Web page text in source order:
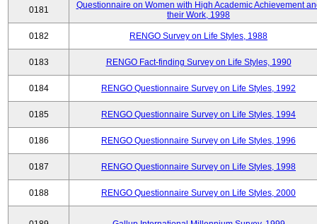
0181
Questionnaire on Women with High Academic Achievement
their Work, 1998
0182 RENGO Survey on Life Styles, 1988
0183 RENGO Fact-finding Survey on Life Styles, 1990
0184 RENGO Questionnaire Survey on Life Styles, 1992
0185 RENGO Questionnaire Survey on Life Styles, 1994
0186 RENGO Questionnaire Survey on Life Styles, 1996
0187 RENGO Questionnaire Survey on Life Styles, 1998
0188 RENGO Questionnaire Survey on Life Styles, 2000